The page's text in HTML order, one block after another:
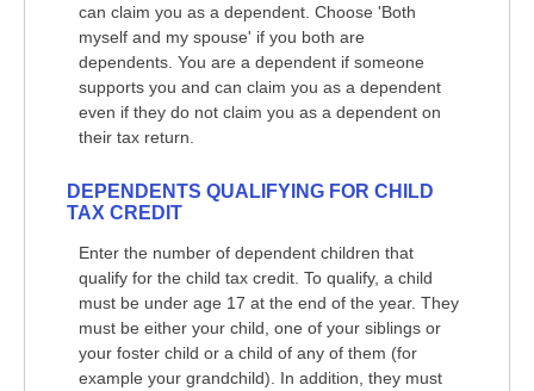
can claim you as a dependent. Choose 'Both
myself and my spouse' if you both are
dependents. You are a dependent if someone
supports you and can claim you as a dependent
even if they do not claim you as a dependent on
their tax return.
DEPENDENTS QUALIFYING FOR CHILD
TAX CREDIT
Enter the number of dependent children that
qualify for the child tax credit. To qualify, a child
must be under age 17 at the end of the year. They
must be either your child, one of your siblings or
your foster child or a child of any of them (for
example your grandchild). In addition, they must